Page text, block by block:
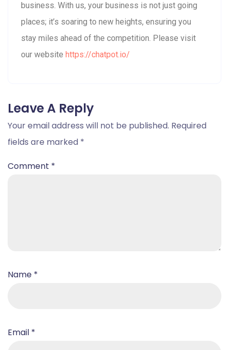
business. With us, your business is not just going
places; it’s soaring to new heights, ensuring you
stay miles ahead of the competition. Please visit
our website https://chatpot.io/
Leave A Reply
Your email address will not be published. Required
fields are marked *
Comment *
Name *
Email *